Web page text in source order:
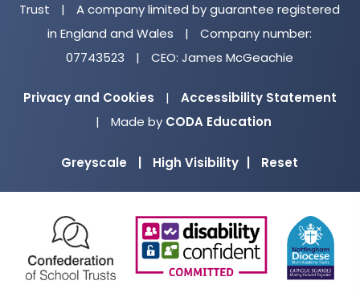
Trust
|
A company limited by guarantee registered
in England and Wales
|
Company number:
07743523
| CEO: James McGeachie
Privacy and Cookies |
Accessibility Statement
|
Made by CODA Education
new
tab)
Greyscale High Visibility Reset
(opens
new
(opens
new